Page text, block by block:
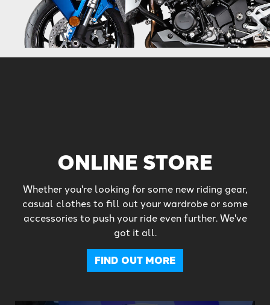
ONLINE STORE
Whether you're looking for some new riding gear,
casual clothes to fill out your wardrobe or some
accessories to push your ride even further. We've
got it all.
FIND OUT MORE